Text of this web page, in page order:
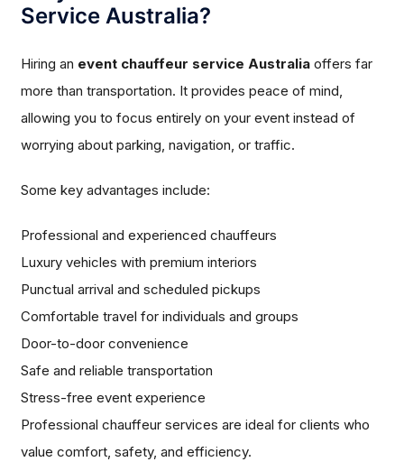
Service Australia?
Hiring an event chauffeur service Australia offers far
more than transportation. It provides peace of mind,
allowing you to focus entirely on your event instead of
worrying about parking, navigation, or traffic.
Some key advantages include:
Professional and experienced chauffeurs
Luxury vehicles with premium interiors
Punctual arrival and scheduled pickups
Comfortable travel for individuals and groups
Door-to-door convenience
Safe and reliable transportation
Stress-free event experience
Professional chauffeur services are ideal for clients who
value comfort, safety, and efficiency.